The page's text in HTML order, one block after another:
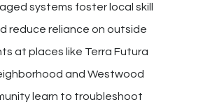
systems foster local skill
reduce reliance on outside
at places like Terra Futura
and Westwood
learn to troubleshoot